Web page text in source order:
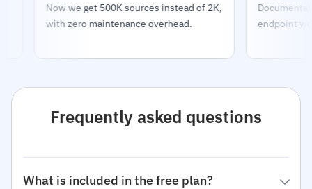
Now we get 500K sources instead of 2K,
with zero maintenance overhead.
endpoint
Frequently asked questions
What is included in the free plan?